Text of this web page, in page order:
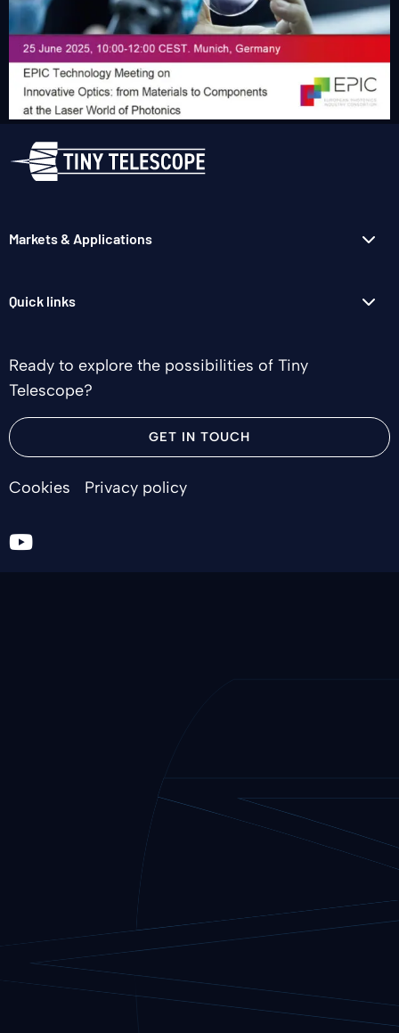
Markets & Applications
Quick links
Ready to explore the possibilities of Tiny
Telescope?
GET IN TOUCH
Cookies Privacy policy
Go